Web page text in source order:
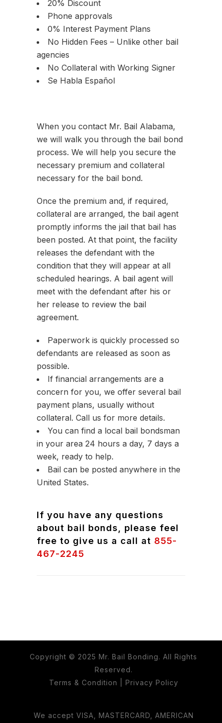
20% Discount
Phone approvals
0% Interest Payment Plans
No Hidden Fees – Unlike other bail
agencies
No Collateral with Working Signer
Se Habla Español
When you contact Mr. Bail Alabama,
we will walk you through the bail bond
process. We will help you secure the
necessary premium and collateral
necessary for the bail bond.
Once the premium and, if required,
collateral are arranged, the bail agent
promptly informs the jail that bail has
been posted. At that point, the facility
releases the defendant with the
condition that they will appear at all
scheduled hearings. A bail agent will
meet with the defendant after his or
her release to review the bail
agreement.
Paperwork is quickly processed so
defendants are released as soon as
possible.
If financial arrangements are a
concern for you, we offer several bail
payment plans, usually without
collateral. Call us for more details.
You can find a local bail bondsman
in your area 24 hours a day, 7 days a
week, ready to help.
Bail can be posted anywhere in the
United States.
If you have any questions
about bail bonds, please feel
free to give us a call at 855-
467-2245
Copyright © 2025 Mr. Bail Bonding. All Rights
Reserved.
Terms & Condition
Privacy Policy
We accept VISA, MASTERCARD, AMERICAN